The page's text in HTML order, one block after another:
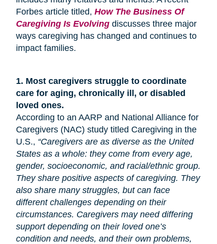
Forbes article titled, How The Business Of
Caregiving Is Evolvingdiscusses three major
ways caregiving has changed and continues to
impact families.
1. Most caregivers struggle to coordinate
care for aging, chronically ill, or disabled
loved ones.
According to an AARP and National Alliance for
Caregivers (NAC) study titled Caregiving in the
U.S., “Caregivers are as diverse as the United
States as a whole: they come from every age,
gender, socioeconomic, and racial/ethnic group.
They share positive aspects of caregiving. They
also share many struggles, but can face
different challenges depending on their
circumstances. Caregivers may need differing
support depending on their loved one’s
condition and needs, and their own problems,